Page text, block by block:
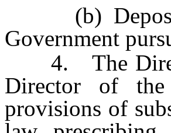
(b) Deposit
Government
4. The
Director of
provisions of